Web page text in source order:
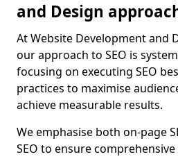
and Design
At Website Development and
our approach to SEO is
focusing on executing SEO
practices to maximise
achieve measurable results.
We emphasise both on-page
SEO to ensure